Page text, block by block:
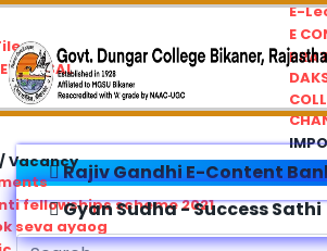
E-
E
Vacancy
fellowships scheme 2021
seva ayaog
Rajiv Gandhi E-Content
Gyan Sudha - Success Sathi